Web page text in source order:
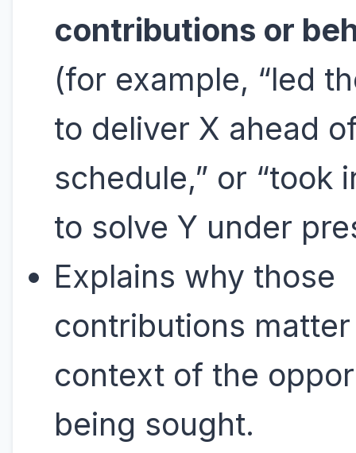
contributions or
(for example, “led
to deliver X ahead
schedule,” or “took
to solve Y under
Explains why those
contributions
context of the
being sought.